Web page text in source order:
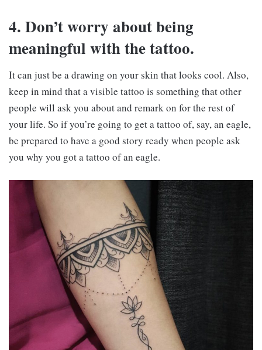
4. Don’t worry about being
meaningful with the tattoo.
It can just be a drawing on your skin that looks cool. Also,
keep in mind that a visible tattoo is something that other
people will ask you about and remark on for the rest of
your life. So if you’re going to get a tattoo of, say, an eagle,
be prepared to have a good story ready when people ask
you why you got a tattoo of an eagle.